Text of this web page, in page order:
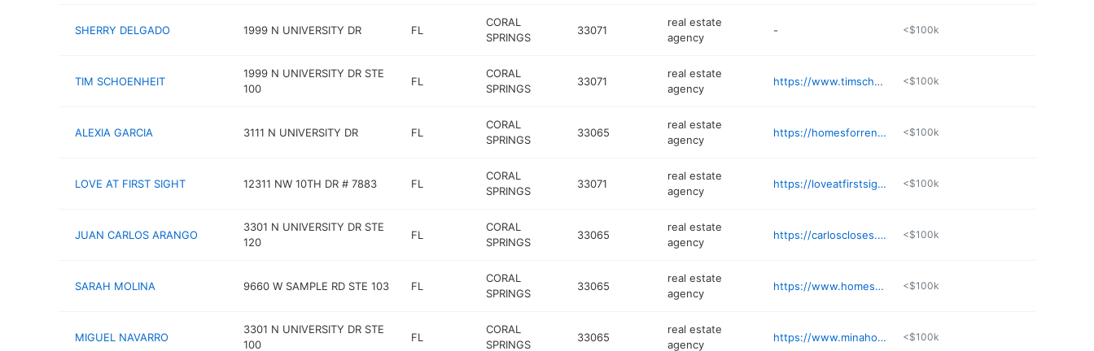
SHERRY DELGADO 1999 N UNIVERSITY DR FL
CORAL
SPRINGS
33071
real estate
agency
- <$100k
TIM SCHOENHEIT
1999 N UNIVERSITY DR STE
100
FL
CORAL
SPRINGS
33071
real estate
agency
https://www.timschoenheit.com <$100k
ALEXIA GARCIA 3111 N UNIVERSITY DR FL
CORAL
SPRINGS
33065
real estate
agency
https://homesforrentbrowardcounty.com <$100k
LOVE AT FIRST SIGHT 12311 NW 10TH DR # 7883 FL
CORAL
SPRINGS
33071
real estate
agency
https://loveatfirstsightstaging.com <$100k
JUAN CARLOS ARANGO
3301 N UNIVERSITY DR STE
120
FL
CORAL
SPRINGS
33065
real estate
agency
https://carloscloses.com <$100k
SARAH MOLINA 9660 W SAMPLE RD STE 103 FL
CORAL
SPRINGS
33065
real estate
agency
https://www.homesnap.com/Sarah-Molina <$100k
MIGUEL NAVARRO
3301 N UNIVERSITY DR STE
100
FL
CORAL
SPRINGS
33065
real estate
agency
https://www.minahometeam.com <$100k